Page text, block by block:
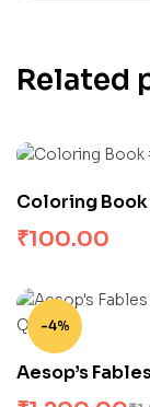
Related
Coloring Book
₹100.00
-4%
Aesop’s
Moral Quest